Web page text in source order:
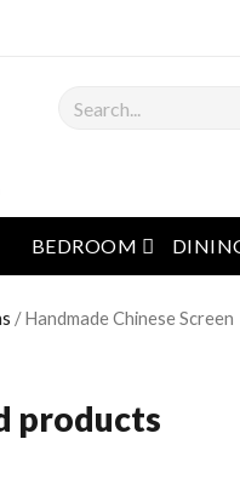
Search
BEDROOM open
/ Handmade Chinese Screen
products